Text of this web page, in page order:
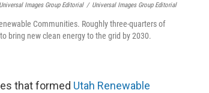
Images Group Editorial / Universal Images Group Editorial
Communities. Roughly three-quarters of
bring new clean energy to the grid by 2030.
that formed Utah Renewable